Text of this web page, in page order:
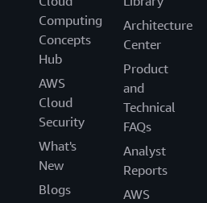
Computing
Concepts
Hub
AWS
Cloud
Security
What's
New
Blogs
Architecture
Center
Product
and
Technical
FAQs
Analyst
Reports
AWS